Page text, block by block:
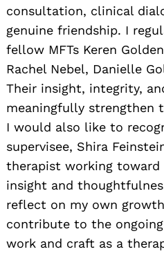
consultation, clinical
genuine friendship. I
fellow MFTs Keren
Rachel Nebel, Danielle
Their insight, integrity,
meaningfully strengthen
I would also like to
supervisee, Shira
therapist working toward
insight and
reflect on my own
contribute to the
work and craft as a